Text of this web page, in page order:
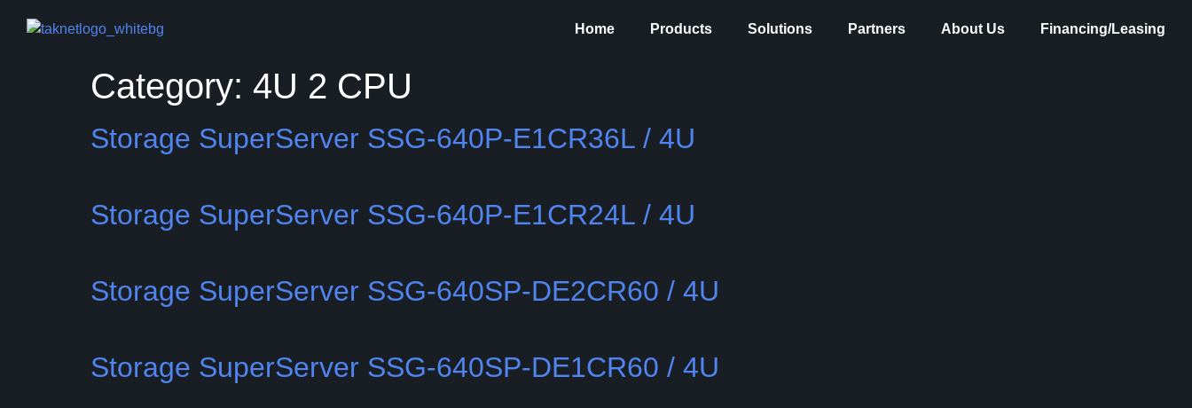
Home Products Solutions Partners About Us Financing/Leasing
Category: 4U 2 CPU
Storage SuperServer SSG-640P-E1CR36L / 4U
Storage SuperServer SSG-640P-E1CR24L / 4U
Storage SuperServer SSG-640SP-DE2CR60 / 4U
Storage SuperServer SSG-640SP-DE1CR60 / 4U